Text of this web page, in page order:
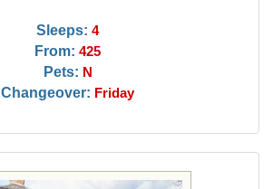
Sleeps: 4
From: 425
Pets: N
Changeover: Friday